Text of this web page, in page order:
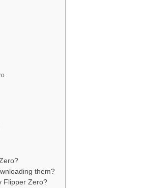
them?
Flipper Zero?